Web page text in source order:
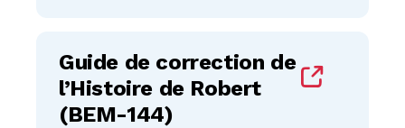
Guide de correction de
l’Histoire de Robert
(BEM-144)